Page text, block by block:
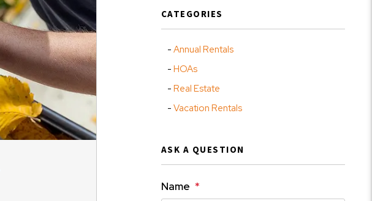
CATEGORIES
Annual Rentals
HOAs
Real Estate
Vacation Rentals
ASK A QUESTION
Name